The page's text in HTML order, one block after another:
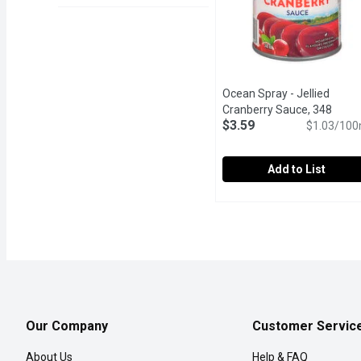
Ocean Spray - Jellied
Cranberry Sauce, 348
Millilitre
Open product
$3.59 $1.03/
Add to List
Our Company
About Us
Customer
Help & FAQ